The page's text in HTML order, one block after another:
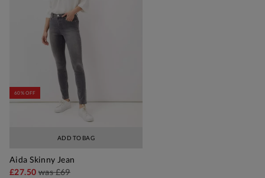
ADD TO BAG
60% OFF
Aida Skinny Jean
£27.50 was£69